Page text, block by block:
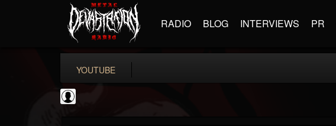
RADIO BLOG INTERVIEWS PR
YOUTUBE